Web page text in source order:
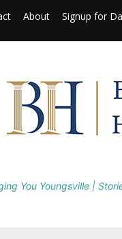
About Signup for
You Youngsville |